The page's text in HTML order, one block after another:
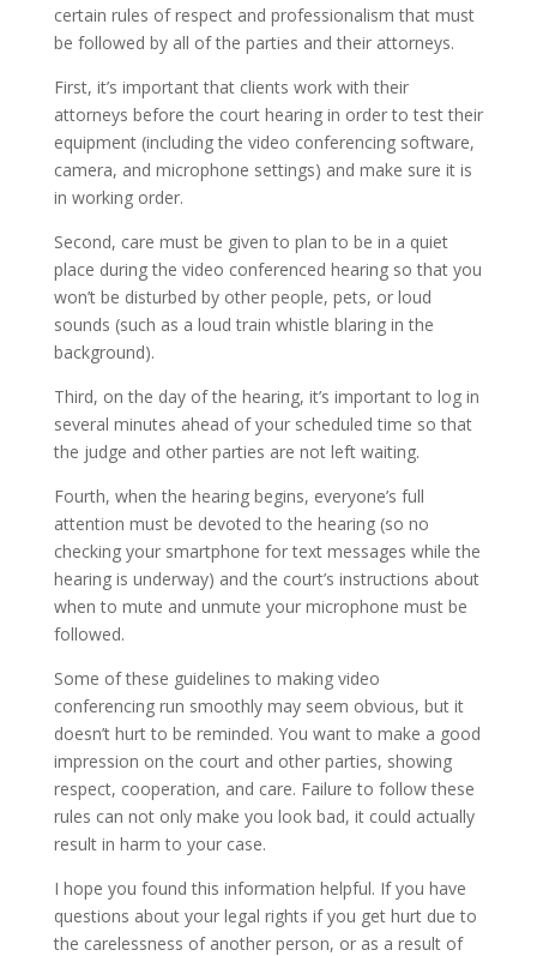
certain rules of respect and professionalism that must
be followed by all of the parties and their attorneys.
First, it’s important that clients work with their
attorneys before the court hearing in order to test their
equipment (including the video conferencing software,
camera, and microphone settings) and make sure it is
in working order.
Second, care must be given to plan to be in a quiet
place during the video conferenced hearing so that you
won’t be disturbed by other people, pets, or loud
sounds (such as a loud train whistle blaring in the
background).
Third, on the day of the hearing, it’s important to log in
several minutes ahead of your scheduled time so that
the judge and other parties are not left waiting.
Fourth, when the hearing begins, everyone’s full
attention must be devoted to the hearing (so no
checking your smartphone for text messages while the
hearing is underway) and the court’s instructions about
when to mute and unmute your microphone must be
followed.
Some of these guidelines to making video
conferencing run smoothly may seem obvious, but it
doesn’t hurt to be reminded. You want to make a good
impression on the court and other parties, showing
respect, cooperation, and care. Failure to follow these
rules can not only make you look bad, it could actually
result in harm to your case.
I hope you found this information helpful. If you have
questions about your legal rights if you get hurt due to
the carelessness of another person, or as a result of